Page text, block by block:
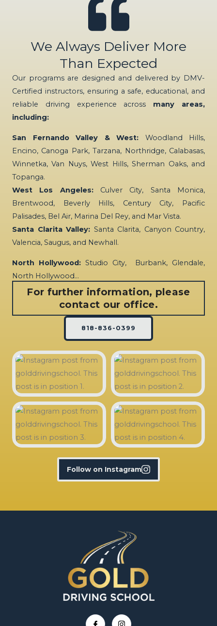
We Always Deliver More
Than Expected
Our programs are designed and delivered by DMV-
Certified instructors, ensuring a safe, educational, and
reliable driving experience across many areas,
including:
San Fernando Valley & West: Woodland Hills,
Encino, Canoga Park, Tarzana, Northridge, Calabasas,
Winnetka, Van Nuys, West Hills, Sherman Oaks, and
Topanga.
West Los Angeles:Culver City, Santa Monica,
Brentwood, Beverly Hills, Century City, Pacific
Palisades, Bel Air, Marina Del Rey, and Mar Vista.
Santa Clarita Valley: Santa Clarita, Canyon Country,
Valencia, Saugus, and Newhall.
North Hollywood: Studio City, Burbank, Glendale,
North Hollywood…
For further information, please
contact our office.
818-836-0399
Follow on Instagram